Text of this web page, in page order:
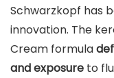
Schwarzkopf has
innovation. The
Cream formula
and exposure to